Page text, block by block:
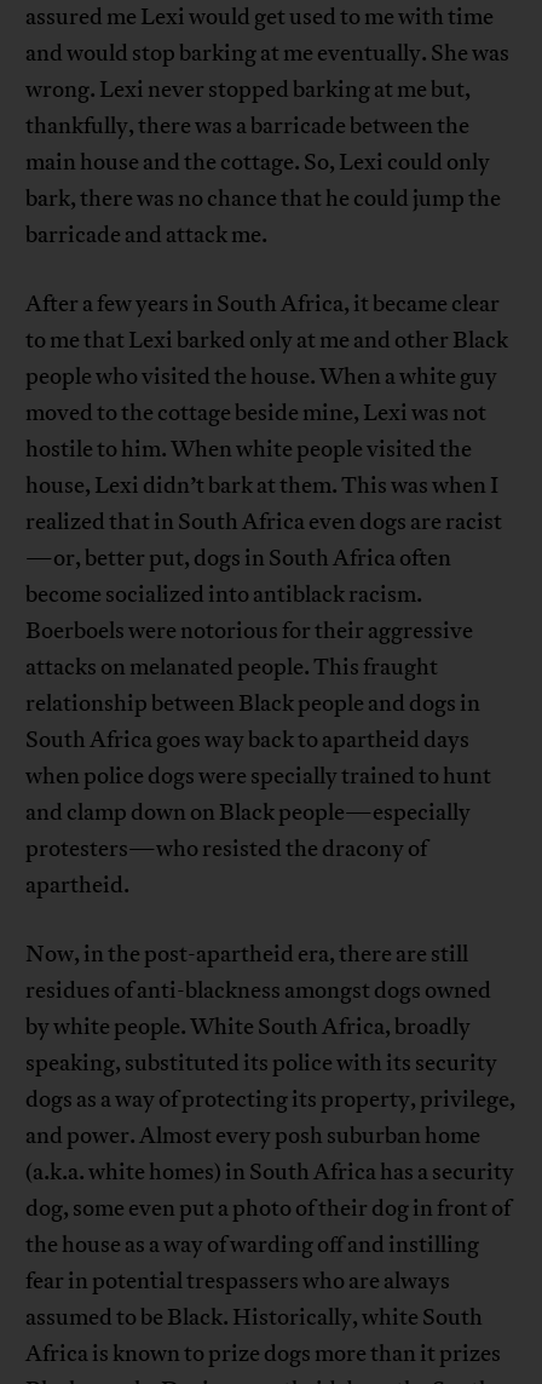
assured me Lexi would get used to me with time
and would stop barking at me eventually. She was
wrong. Lexi never stopped barking at me but,
thankfully, there was a barricade between the
main house and the cottage. So, Lexi could only
bark, there was no chance that he could jump the
barricade and attack me.
After a few years in South Africa, it became clear
to me that Lexi barked only at me and other Black
people who visited the house. When a white guy
moved to the cottage beside mine, Lexi was not
hostile to him. When white people visited the
house, Lexi didn’t bark at them. This was when I
realized that in South Africa even dogs are racist
—or, better put, dogs in South Africa often
become socialized into antiblack racism.
Boerboels were notorious for their aggressive
attacks on melanated people. This fraught
relationship between Black people and dogs in
South Africa goes way back to apartheid days
when police dogs were specially trained to hunt
and clamp down on Black people—especially
protesters—who resisted the dracony of
apartheid.
Now, in the post-apartheid era, there are still
residues of anti-blackness amongst dogs owned
by white people. White South Africa, broadly
speaking, substituted its police with its security
dogs as a way of protecting its property, privilege,
and power. Almost every posh suburban home
(a.k.a. white homes) in South Africa has a security
dog, some even put a photo of their dog in front of
the house as a way of warding off and instilling
fear in potential trespassers who are always
assumed to be Black. Historically, white South
Africa is known to prize dogs more than it prizes